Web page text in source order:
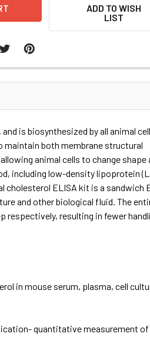
ADD TO WISH
LIST
is biosynthesized by all animal
maintain both membrane structural
animal cells to change shape
including low-density lipoprotein
cholesterol ELISA kit is a sandwich
and other biological fluid. The
respectively, resulting in fewer
in mouse serum, plasma, cell
quantitative measurement